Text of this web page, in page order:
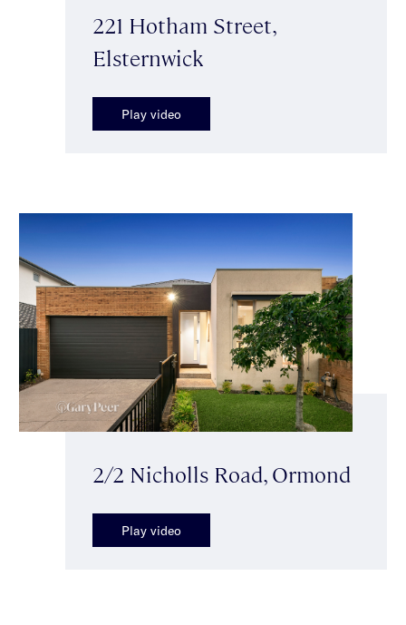
221 Hotham Street,
Elsternwick
Play video
2/2 Nicholls Road, Ormond
Play video